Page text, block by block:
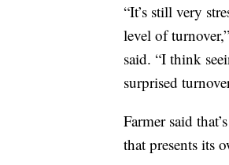
“It’s still very
level of
said. “I think
surprised
Farmer said
that presents its